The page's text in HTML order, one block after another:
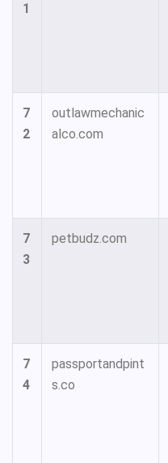
1
7
2
outlawmechanic
alco.com
7
3
petbudz.com
7
4
passportandpint
s.co